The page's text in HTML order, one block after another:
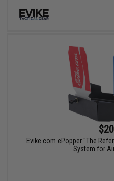
Evike.com ePopper "The
System for